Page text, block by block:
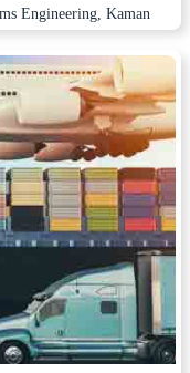
Engineering, Kaman